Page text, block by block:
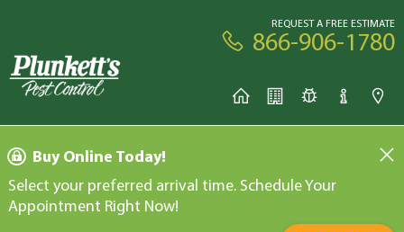
REQUEST A FREE ESTIMATE
866-906-1780
Buy Online Today!
Select your preferred arrival time. Schedule Your
Appointment Right Now!